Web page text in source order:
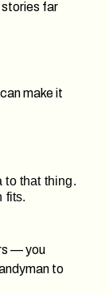
far
make it
to that thing.
fits.
— you
to